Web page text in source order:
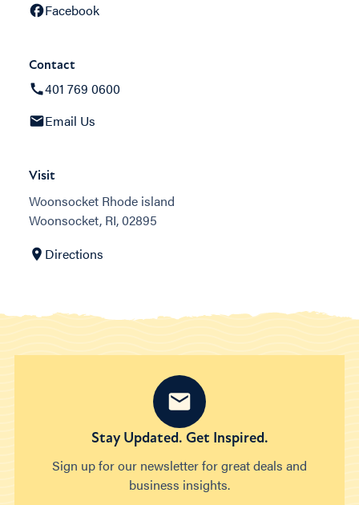
Facebook
Contact
401 769 0600
Email Us
Visit
Woonsocket Rhode island
Woonsocket, RI, 02895
Directions
Stay Updated. Get Inspired.
Sign up for our newsletter for great deals and
business insights.